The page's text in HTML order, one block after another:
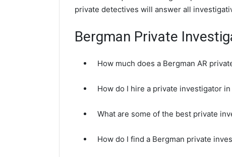
private detectives will answer all
Bergman Private
How much does a Bergman AR
How do I hire a private investigator in
What are some of the best private
How do I find a Bergman private